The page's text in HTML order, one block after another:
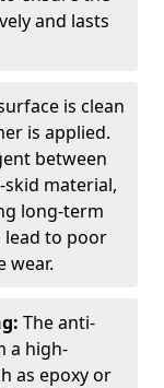
and lasts
is clean
is applied.
between
material,
long-term
lead to poor
wear.
The anti-
a high-
as epoxy or